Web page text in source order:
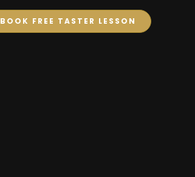
BOOK FREE TASTER LESSON